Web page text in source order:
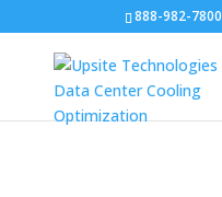
888-982-7800